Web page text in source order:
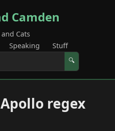
Camden
and Cats
Speaking Stuff
🔍
regex